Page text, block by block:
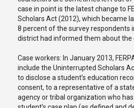
case in point is the latest change to
Scholars Act (2012), which became
8 percent of the survey respondents
district had informed them about the
Case workers: In January 2013,
include the Uninterrupted Scholars
to disclose a student’s education
consent, to a representative of a
agency or tribal organization who